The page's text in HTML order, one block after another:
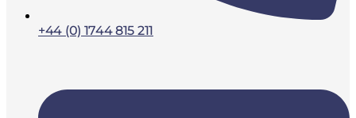
+44 (0) 1744 815 211